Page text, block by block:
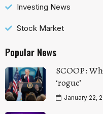
Investing News
Stock Market
Popular News
SCOOP:
‘rogue’
January 22,